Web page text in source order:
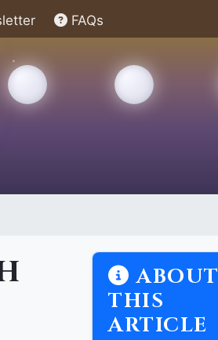
FAQs
ABOUT
THIS
ARTICLE